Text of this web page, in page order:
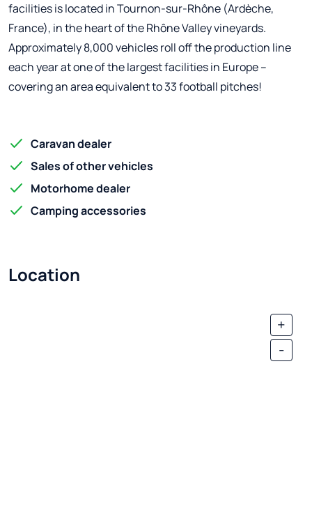
facilities is located in Tournon-sur-Rhône (Ardèche,
France), in the heart of the Rhône Valley vineyards.
Approximately 8,000 vehicles roll off the production line
each year at one of the largest facilities in Europe –
covering an area equivalent to 33 football pitches!
Caravan dealer
Sales of other vehicles
Motorhome dealer
Camping accessories
Location
+
-